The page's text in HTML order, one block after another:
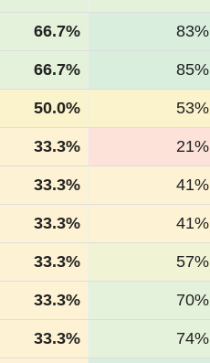
66.7% 83%
66.7% 85%
50.0% 53%
33.3% 21%
33.3% 41%
33.3% 41%
33.3% 57%
33.3% 70%
33.3% 74%